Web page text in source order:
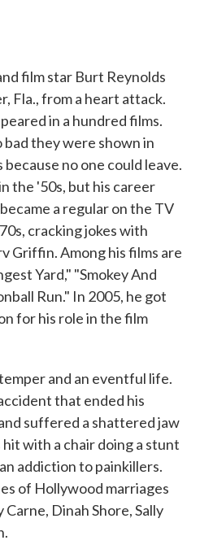
film star Burt Reynolds
Fla., from a heart attack.
in a hundred films.
bad they were shown in
no one could leave.
the '50s, but his career
a regular on the TV
cracking jokes with
Griffin. Among his films are
Yard," "Smokey And
Run." In 2005, he got
for his role in the film
and an eventful life.
that ended his
suffered a shattered jaw
with a chair doing a stunt
addiction to painkillers.
of Hollywood marriages
Dinah Shore, Sally